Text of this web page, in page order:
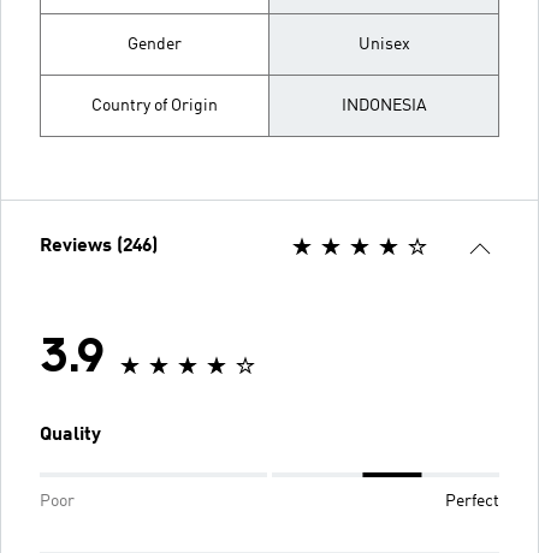
Gender Unisex
Country of Origin INDONESIA
Reviews (246)
3.9
Quality
Poor Perfect